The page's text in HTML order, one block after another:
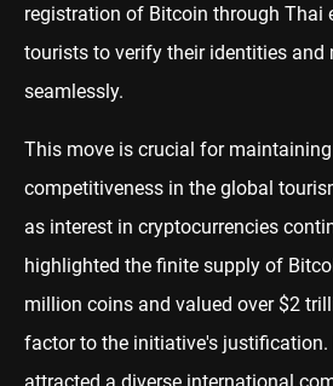
registration of Bitcoin through Thai
tourists to verify their identities and
seamlessly.
This move is crucial for
competitiveness in the global
as interest in cryptocurrencies
highlighted the finite supply of
million coins and valued over $2
factor to the initiative's justification.
attracted a diverse international